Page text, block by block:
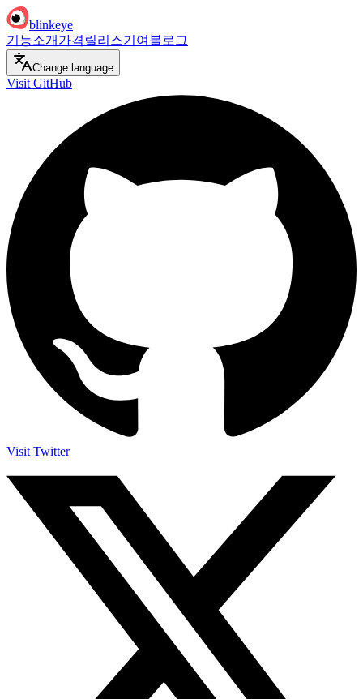
blinkeye
기능소개 가격 릴리스기여 블로그
Change language
Visit GitHub
Visit Twitter